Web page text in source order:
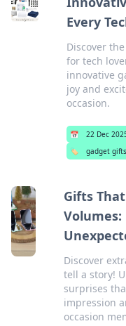
Every
Discover
for tech
innovative
joy and
occasion.
📅 22 Dec
🏷️
gadget gifts
Gifts
Discover
tell a story!
surprises
impression
occasion